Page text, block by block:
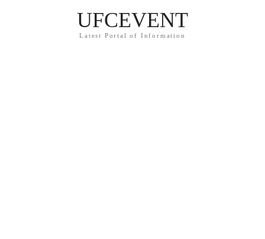
UFCEVENT
Latest Portal of Information